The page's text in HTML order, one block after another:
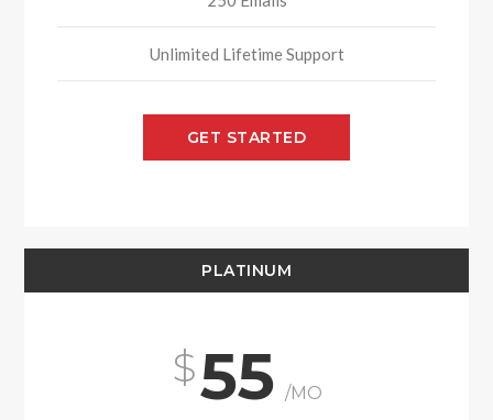
Unlimited Lifetime Support
GET STARTED
PLATINUM
55 /MO